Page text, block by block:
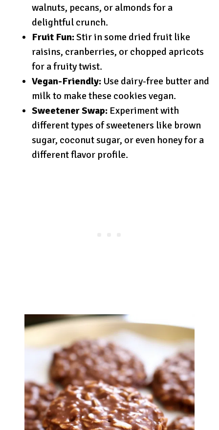
walnuts, pecans, or almonds for a
delightful crunch.
Fruit Fun:Stir in some dried fruit like
raisins, cranberries, or chopped apricots
for a fruity twist.
Vegan-Friendly: Use dairy-free butter and
milk to make these cookies vegan.
Sweetener Swap: Experiment with
different types of sweeteners like brown
sugar, coconut sugar, or even honey for a
different flavor profile.